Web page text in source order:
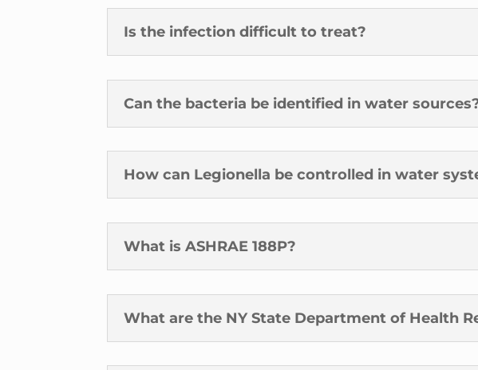
Is the infection difficult to treat?
Can the bacteria be identified in water
How can Legionella be controlled in water
What is ASHRAE 188P?
What are the NY State Department of Health